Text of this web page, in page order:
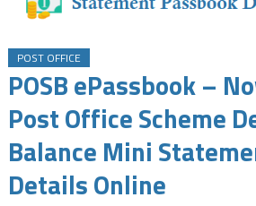
POST OFFICE
POSB ePassbook –
Post Office Scheme
Balance Mini
Details Online